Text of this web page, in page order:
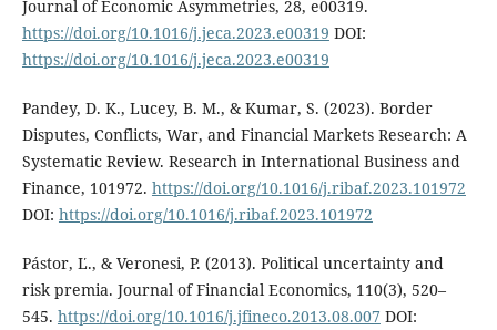
Journal of Economic Asymmetries, 28, e00319.
https://doi.org/10.1016/j.jeca.2023.e00319 DOI:
https://doi.org/10.1016/j.jeca.2023.e00319
Pandey, D. K., Lucey, B. M., & Kumar, S. (2023). Border
Disputes, Conflicts, War, and Financial Markets Research: A
Systematic Review. Research in International Business and
Finance, 101972. https://doi.org/10.1016/j.ribaf.2023.101972
DOI: https://doi.org/10.1016/j.ribaf.2023.101972
Pástor, Ľ., & Veronesi, P. (2013). Political uncertainty and
risk premia. Journal of Financial Economics, 110(3), 520–
545. https://doi.org/10.1016/j.jfineco.2013.08.007 DOI: